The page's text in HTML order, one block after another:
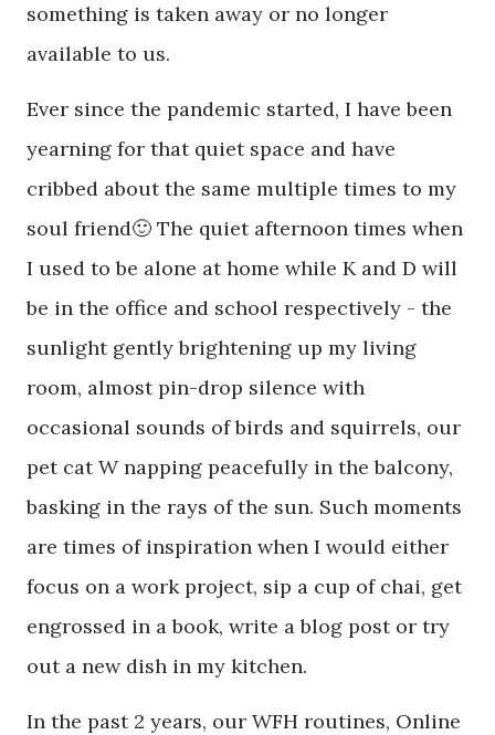
something is taken away or no longer
available to us.
Ever since the pandemic started, I have been
yearning for that quiet space and have
cribbed about the same multiple times to my
soul friend🙂 The quiet afternoon times when
I used to be alone at home while K and D will
be in the office and school respectively - the
sunlight gently brightening up my living
room, almost pin-drop silence with
occasional sounds of birds and squirrels, our
pet cat W napping peacefully in the balcony,
basking in the rays of the sun. Such moments
are times of inspiration when I would either
focus on a work project, sip a cup of chai, get
engrossed in a book, write a blog post or try
out a new dish in my kitchen.
In the past 2 years, our WFH routines, Online